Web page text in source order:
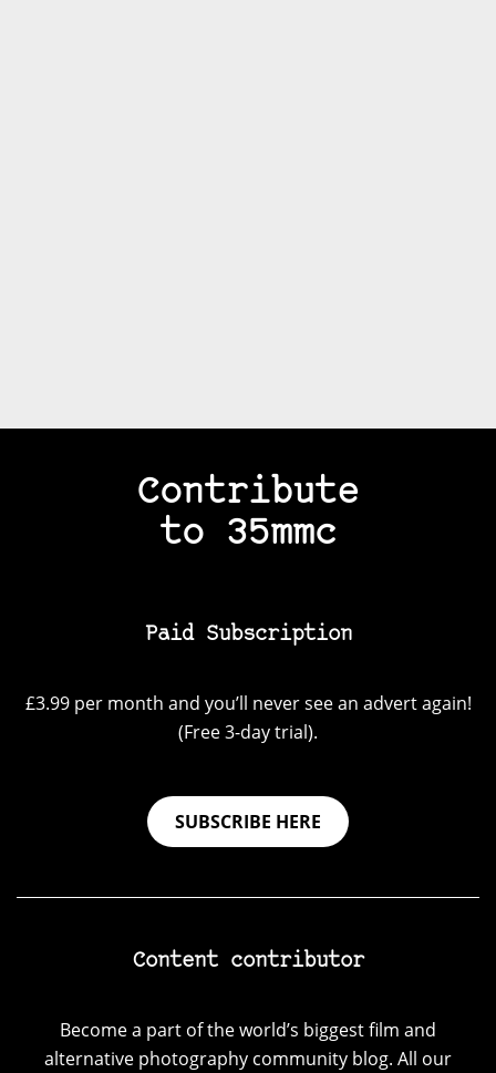
Contribute
to 35mmc
Paid Subscription
£3.99 per month and you’ll never see an advert again!
(Free 3-day trial).
SUBSCRIBE HERE
Content contributor
Become a part of the world’s biggest film and
alternative photography community blog. All our